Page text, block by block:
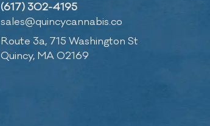
(617) 302-4195
sales@quincycannabis.co
Route 3a, 715 Washington St
Quincy, MA 02169